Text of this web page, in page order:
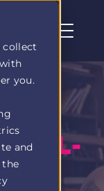
collect
you.
and
the